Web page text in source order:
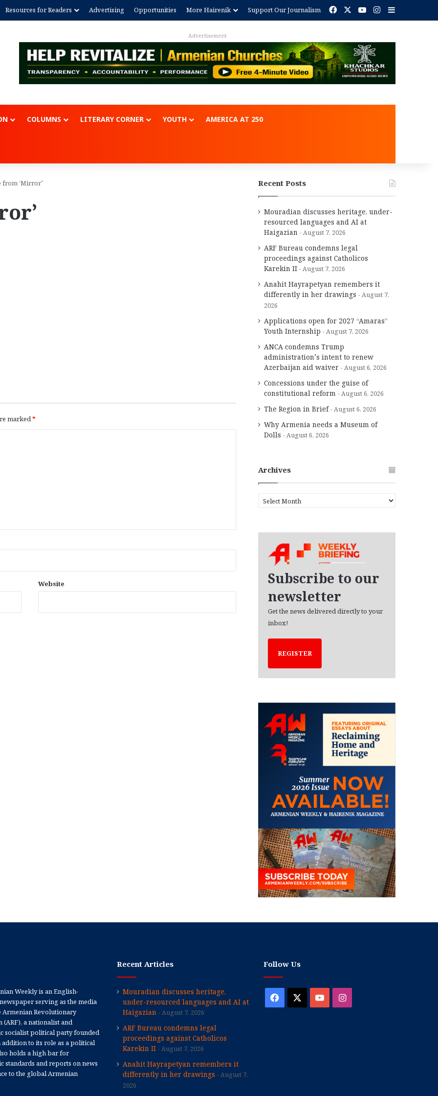
Resources for Readers Advertising Opportunities More Hairenik Support Our Journalism Facebook YouTubeInstagram
Advertisement
COLUMNS LITERARY CORNER YOUTH AMERICA AT 250
from ‘Mirror’
marked*
Website
Recent Posts
Mouradian discusses heritage, under-
resourced languages and AI at
Haigazian
August 7, 2026
ARF Bureau condemns legal
proceedings against Catholicos
Karekin II
August 7, 2026
Anahit Hayrapetyan remembers it
differently in her drawings
August 7,
2026
Applications open for 2027 “Amaras”
Youth Internship
August 7, 2026
ANCA condemns Trump
administration’s intent to renew
Azerbaijan aid waiver
August 6, 2026
Concessions under the guise of
constitutional reform
August 6, 2026
The Region in Brief August 6, 2026
Why Armenia needs a Museum of
Dolls
August 6, 2026
Archives
r
Subscribe to our
newsletter
Get the news delivered directly to your
inbox!
REGISTER
Weekly is an English-
serving as the media
Armenian Revolutionary
(ARF), a nationalist and
socialist political party founded
addition to its role as a political
holds a high bar for
standards and reports on news
to the global Armenian
Recent Articles
Mouradian discusses heritage,
under-resourced languages and AI at
Haigazian
August 7, 2026
ARF Bureau condemns legal
proceedings against Catholicos
Karekin II
August 7, 2026
Anahit Hayrapetyan remembers it
differently in her drawings
August 7,
2026
Follow Us
Facebook YouTubeInstagram